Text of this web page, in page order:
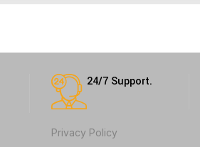
24/7 Support.
Privacy Policy